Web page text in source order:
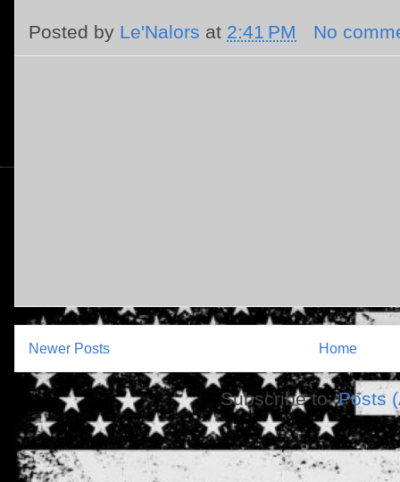
Posted by Le'Nalors at 2:41 PM No
Newer Posts Home
Subscribe to:Posts